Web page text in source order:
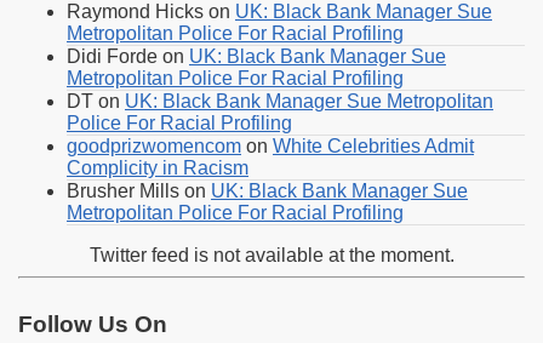
Raymond Hicks on UK: Black Bank Manager Sue
Metropolitan Police For Racial Profiling
Didi Forde on UK: Black Bank Manager Sue
Metropolitan Police For Racial Profiling
DT on UK: Black Bank Manager Sue Metropolitan
Police For Racial Profiling
goodprizwomencom on White Celebrities Admit
Complicity in Racism
Brusher Mills on UK: Black Bank Manager Sue
Metropolitan Police For Racial Profiling
Twitter feed is not available at the moment.
Follow Us On